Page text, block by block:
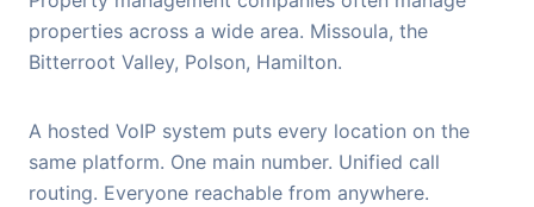
properties across a wide area. Missoula, the
Bitterroot Valley, Polson, Hamilton.
A hosted VoIP system puts every location on the
same platform. One main number. Unified call
routing. Everyone reachable from anywhere.